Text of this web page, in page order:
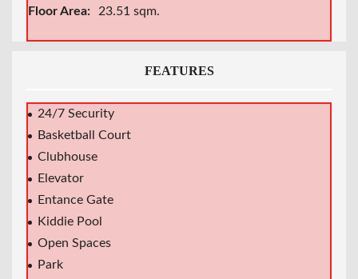
Floor Area:
23.51 sqm.
FEATURES
24/7 Security
Basketball Court
Clubhouse
Elevator
Entance Gate
Kiddie Pool
Open Spaces
Park